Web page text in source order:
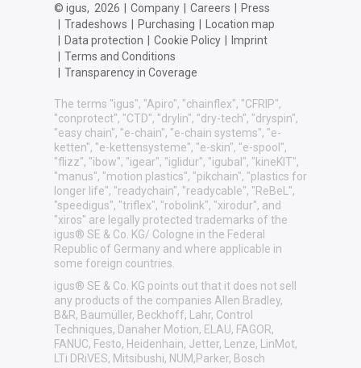
© igus, 2026 Company Careers
Press
Tradeshows Purchasing
Location map
Data protection Cookie Policy
Imprint
Terms and Conditions
Transparency in Coverage
The terms "igus", "Apiro", "chainflex", "CFRIP",
"conprotect", "CTD", "drylin", "dry-tech", "dryspin",
"easy chain", "e-chain", "e-chain systems", "e-
ketten", "e-kettensysteme", "e-skin", "e-spool",
"flizz", "ibow", "igear", "iglidur", "igubal", "kineKIT",
"manus", "motion plastics", "pikchain", "plastics for
longer life", "readychain", "readycable", "ReBeL",
"speedigus", "triflex", "robolink", "xirodur", and
"xiros" are legally protected trademarks of the
igus® SE & Co. KG/ Cologne in the Federal
Republic of Germany and where applicable in
some foreign countries.
igus® SE & Co. KG points out that it does not sell
any products of the companies Allen Bradley,
B&R, Baumüller, Beckhoff, Lahr, Control
Techniques, Danaher Motion, ELAU, FAGOR,
FANUC, Festo, Heidenhain, Jetter, Lenze, LinMot,
LTi DRiVES, Mitsibushi, NUM,Parker, Bosch